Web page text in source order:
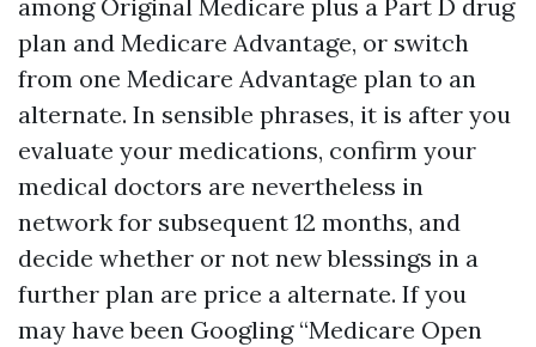
among Original Medicare plus a Part D drug
plan and Medicare Advantage, or switch
from one Medicare Advantage plan to an
alternate. In sensible phrases, it is after you
evaluate your medications, confirm your
medical doctors are nevertheless in
network for subsequent 12 months, and
decide whether or not new blessings in a
further plan are price a alternate. If you
may have been Googling “Medicare Open